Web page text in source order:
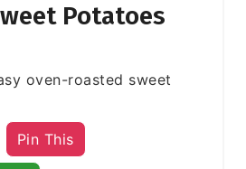
Potatoes
oven-roasted sweet
Pin This